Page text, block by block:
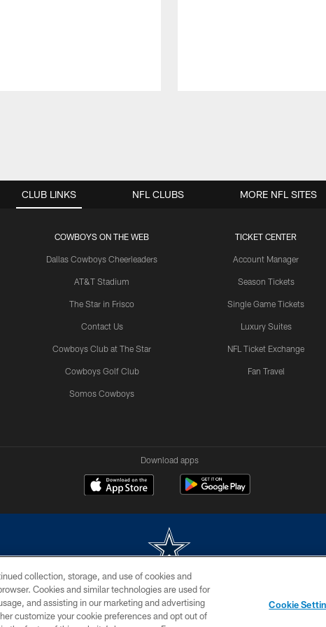
CLUB LINKS
COWBOYS ON THE WEB
Dallas Cowboys Cheerleaders
AT&T Stadium
The Star in Frisco
Contact Us
Cowboys Club at The Star
Cowboys Golf Club
Somos Cowboys
TICKET CENTER
Account Manager
Season Tickets
Single Game Tickets
Luxury Suites
NFL Ticket Exchange
Fan Travel
NFL CLUBS MORE NFL SITES
Download apps
without permission of the Dallas Cowboys. The Dallas Cowboys Cheerleaders will not
SITE MAP AD CHOICES YOUR PRIVACY CHOICES
collection, storage, and use of cookies and
Cookies and similar technologies are used for
and assisting in our marketing and advertising
customize your cookie preferences and opt out of
Cookie